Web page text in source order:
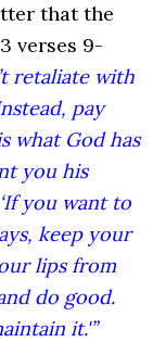
that the
verses 9-
retaliate with
pay
what God has
you his
you want to
keep your
lips from
do good.
it.'”